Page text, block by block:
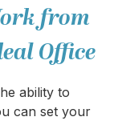
from
Office
ability to
can set your